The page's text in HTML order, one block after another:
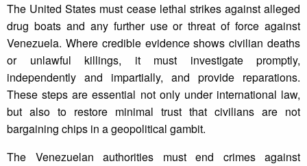
The United States must cease lethal strikes against alleged
drug boats and any further use or threat of force against
Venezuela. Where credible evidence shows civilian deaths
or unlawful killings, it must investigate promptly,
independently and impartially, and provide reparations.
These steps are essential not only under international law,
but also to restore minimal trust that civilians are not
bargaining chips in a geopolitical gambit.
The Venezuelan authorities must end crimes against